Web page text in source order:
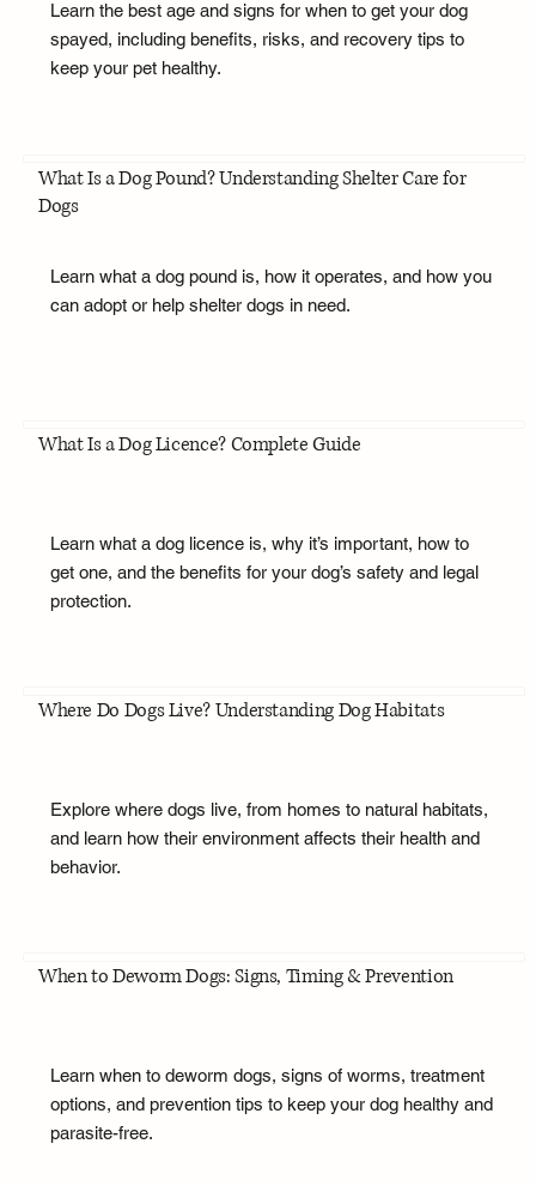
Learn the best age and signs for when to get your dog
spayed, including benefits, risks, and recovery tips to
keep your pet healthy.
What Is a Dog Pound? Understanding Shelter Care for
Dogs
Learn what a dog pound is, how it operates, and how you
can adopt or help shelter dogs in need.
What Is a Dog Licence? Complete Guide
Learn what a dog licence is, why it’s important, how to
get one, and the benefits for your dog’s safety and legal
protection.
Where Do Dogs Live? Understanding Dog Habitats
Explore where dogs live, from homes to natural habitats,
and learn how their environment affects their health and
behavior.
When to Deworm Dogs: Signs, Timing & Prevention
Learn when to deworm dogs, signs of worms, treatment
options, and prevention tips to keep your dog healthy and
parasite-free.